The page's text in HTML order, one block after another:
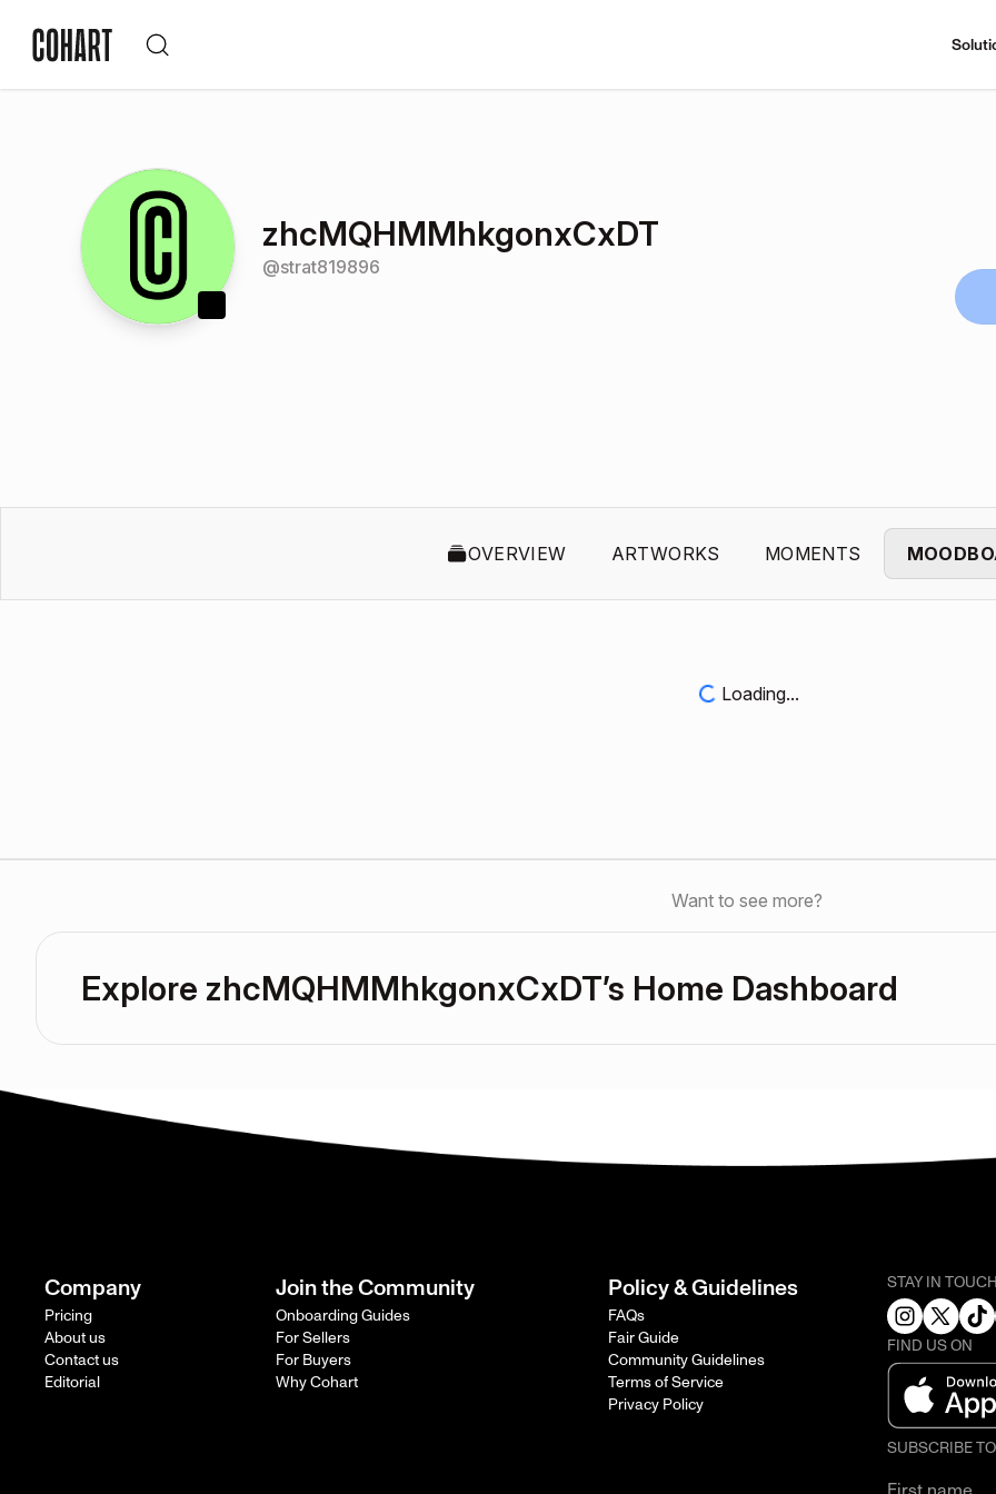
zhcMQHMMhkgonxCxDT
@strat819896
OVERVIEW ARTWORKS MOMENTS
Loading...
Want to see more?
Explore zhcMQHMMhkgonxCxDT’s Home Dashboard
Company
Pricing
About us
Contact us
Editorial
Join the Community
Onboarding Guides
For Sellers
For Buyers
Why Cohart
Policy & Guidelines
FAQs
Fair Guide
Community Guidelines
Terms of Service
Privacy Policy
STAY IN
FIND US ON
SUBSCRIBE